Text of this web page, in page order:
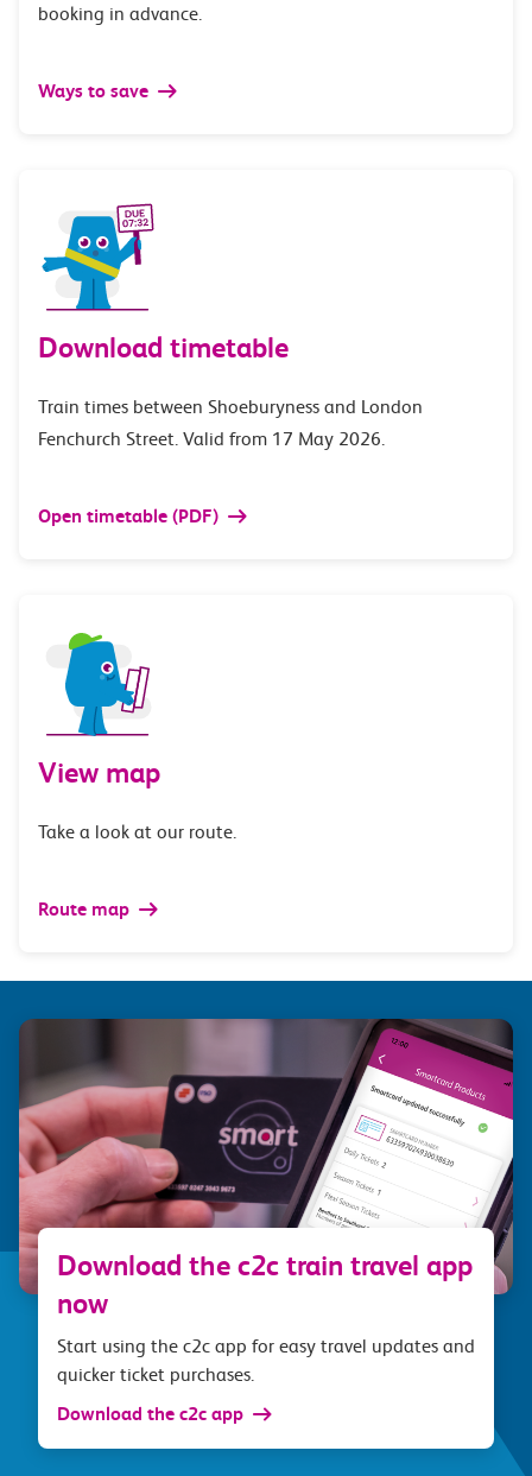
booking in advance.
Ways to save
Download timetable
Train times between Shoeburyness and London
Fenchurch Street. Valid from 17 May 2026.
Open timetable (PDF)
View map
Take a look at our route.
Route map
Download the c2c train travel app
now
Start using the c2c app for easy travel updates and
quicker ticket purchases.
Download the c2c app